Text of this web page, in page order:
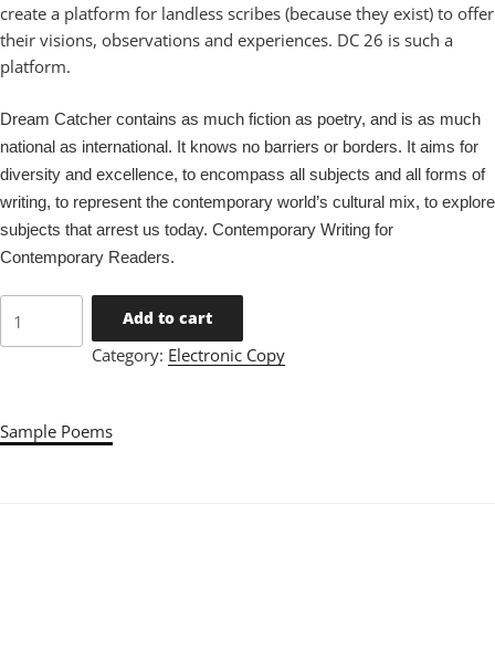
create a platform for landless scribes (because they exist) to offer
their visions, observations and experiences. DC 26 is such a
platform.
Dream Catcher contains as much fiction as poetry, and is as much
national as international. It knows no barriers or borders. It aims for
diversity and excellence, to encompass all subjects and all forms of
writing, to represent the contemporary world’s cultural mix, to explore
subjects that arrest us today. Contemporary Writing for
Contemporary Readers.
26
Add to cart
Category: Electronic Copy
Sample Poems